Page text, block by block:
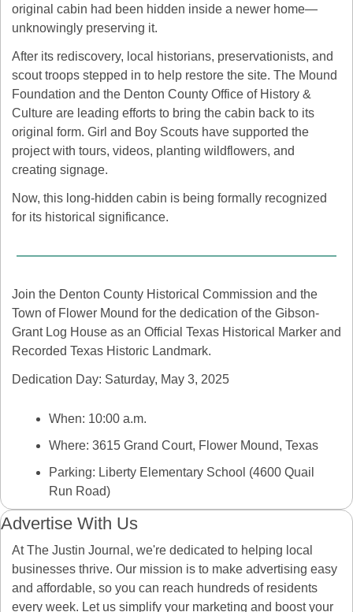
original cabin had been hidden inside a newer home—
unknowingly preserving it.
After its rediscovery, local historians, preservationists, and
scout troops stepped in to help restore the site. The Mound
Foundation and the Denton County Office of History &
Culture are leading efforts to bring the cabin back to its
original form. Girl and Boy Scouts have supported the
project with tours, videos, planting wildflowers, and
creating signage.
Now, this long-hidden cabin is being formally recognized
for its historical significance.
Join the Denton County Historical Commission and the
Town of Flower Mound for the dedication of the Gibson-
Grant Log House as an Official Texas Historical Marker and
Recorded Texas Historic Landmark.
Dedication Day: Saturday, May 3, 2025
When: 10:00 a.m.
Where: 3615 Grand Court, Flower Mound, Texas
Parking: Liberty Elementary School (4600 Quail
Run Road)
Advertise With Us
At The Justin Journal, we're dedicated to helping local
businesses thrive. Our mission is to make advertising easy
and affordable, so you can reach hundreds of residents
every week. Let us simplify your marketing and boost your